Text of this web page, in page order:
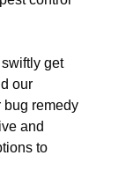
get
our
bug remedy
and
to